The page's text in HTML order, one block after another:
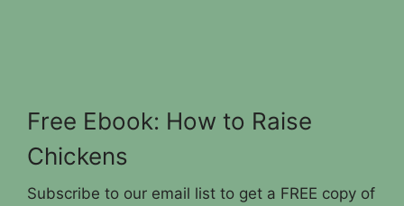
Free Ebook: How to Raise
Chickens
Subscribe to our email list to get a FREE copy of